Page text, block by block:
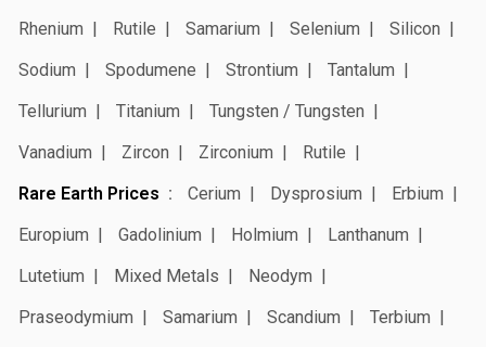
Rhenium
Rutile Samarium Selenium
Silicon
Sodium
Spodumene Strontium
Tantalum
Tellurium
Titanium
Tungsten / Tungsten
Vanadium
Zircon Zirconium
Rutile
Rare Earth Prices
Cerium Dysprosium
Erbium
Europium
Gadolinium Holmium
Lanthanum
Lutetium
Mixed Metals
Neodym
Praseodymium
Samarium Scandium
Terbium